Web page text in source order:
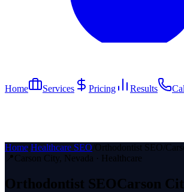
Home Services Pricing Results
Home Healthcare SEO Orthodontist SEO
📍Carson City, Nevada · Healthcare
Orthodontist SEOCarson